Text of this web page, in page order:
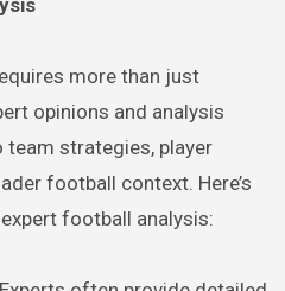
more than just
opinions and analysis
strategies, player
football context. Here’s
football analysis: